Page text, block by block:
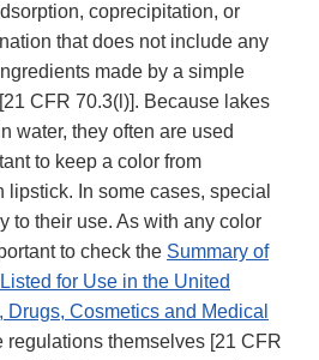
coprecipitation, or
that does not include any
made by a simple
CFR 70.3(l)]. Because lakes
water, they often are used
to keep a color from
In some cases, special
to their use. As with any color
to check the Summary of
for Use in the United
Drugs, Cosmetics and Medical
regulations themselves [21 CFR